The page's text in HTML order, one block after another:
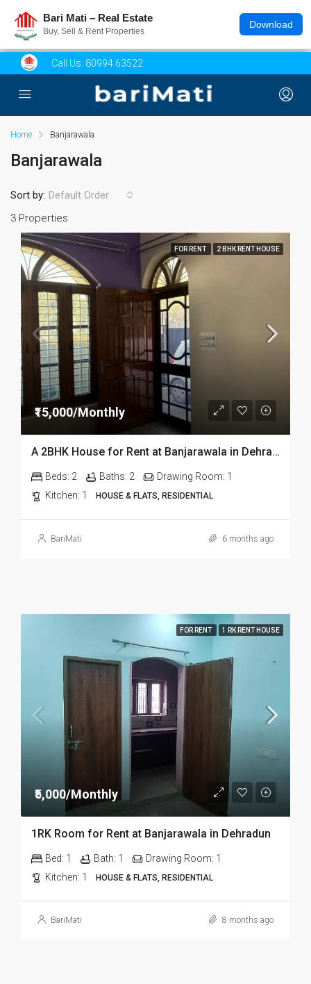
Bari Mati – Real Estate
Buy, Sell & Rent Properties
Download
Call Us: 80994 63522
Home Banjarawala
Banjarawala
3 Properties
Sort by: Default Order
FOR RENT 2 BHK RENT HOUSE
₹15,000/Monthly
A 2BHK House for Rent at Banjarawala in Dehradun
Beds: 2 Baths: 2 Drawing Room: 1
Kitchen: 1 HOUSE & FLATS, RESIDENTIAL
BariMati 6 months ago
FOR RENT 1 RK RENT HOUSE
₹5,000/Monthly
1RK Room for Rent at Banjarawala in Dehradun
Bed: 1 Bath: 1 Drawing Room: 1
Kitchen: 1 HOUSE & FLATS, RESIDENTIAL
BariMati 8 months ago